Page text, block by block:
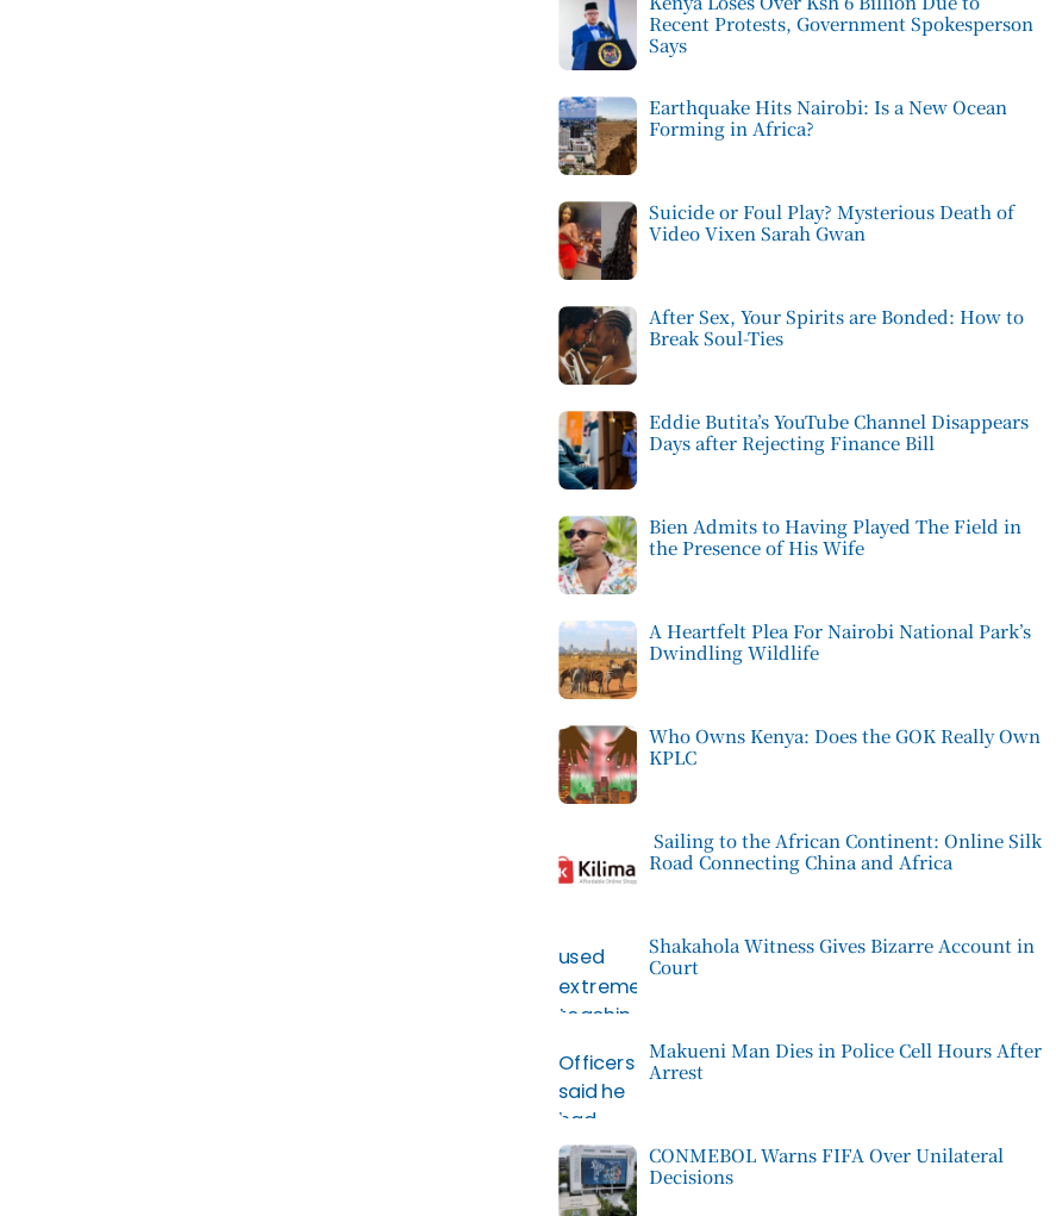
Recent Protests, Government Spokesperson
Says
Earthquake Hits Nairobi: Is a New Ocean
Forming in Africa?
Suicide or Foul Play? Mysterious Death of
Video Vixen Sarah Gwan
After Sex, Your Spirits are Bonded: How to
Break Soul-Ties
Eddie Butita’s YouTube Channel Disappears
Days after Rejecting Finance Bill
Bien Admits to Having Played The Field in
the Presence of His Wife
A Heartfelt Plea For Nairobi National Park’s
Dwindling Wildlife
Who Owns Kenya: Does the GOK Really Own
KPLC
Sailing to the African Continent: Online Silk
Road Connecting China and Africa
Shakahola Witness Gives Bizarre Account in
Court
Makueni Man Dies in Police Cell Hours After
Arrest
CONMEBOL Warns FIFA Over Unilateral
Decisions